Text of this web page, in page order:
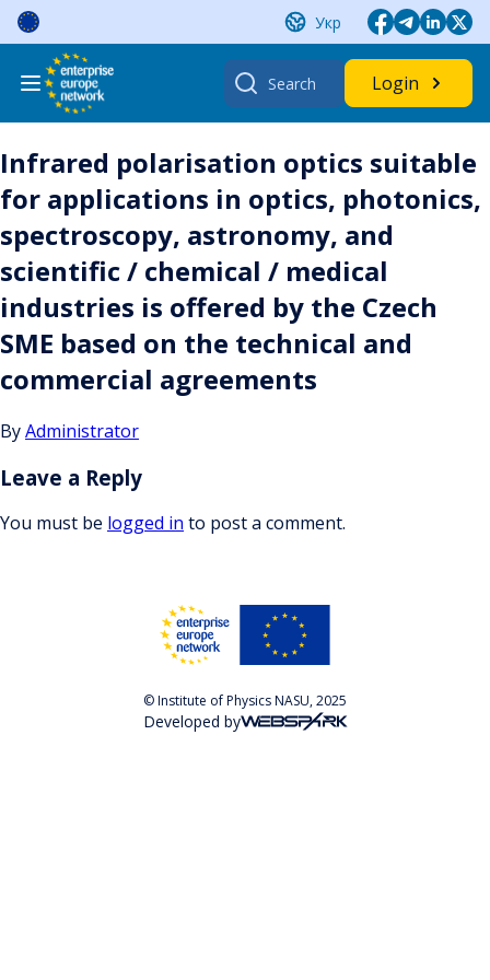
Skip
content
Укр
Search
for:
Login
Infrared polarisation optics suitable
for applications in optics, photonics,
spectroscopy, astronomy, and
scientific / chemical / medical
industries is offered by the Czech
SME based on the technical and
commercial agreements
ByAdministrator
Leave a Reply
You must be logged in to post a comment.
© Institute of Physics NASU, 2025
Developed by